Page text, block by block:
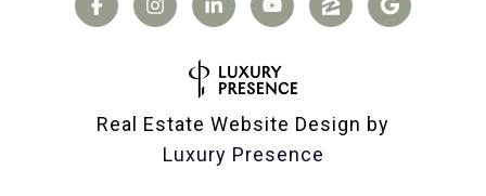
Real Estate Website Design by
Luxury Presence